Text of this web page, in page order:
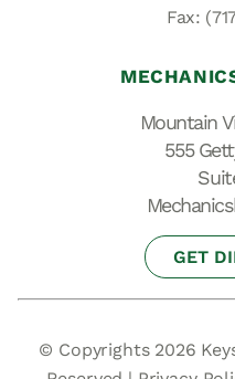
Fax:
Mountain
555
GET
© Copyrights 2026